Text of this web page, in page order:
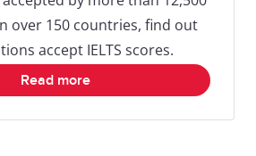
over 150 countries, find out
accept IELTS scores.
Read more